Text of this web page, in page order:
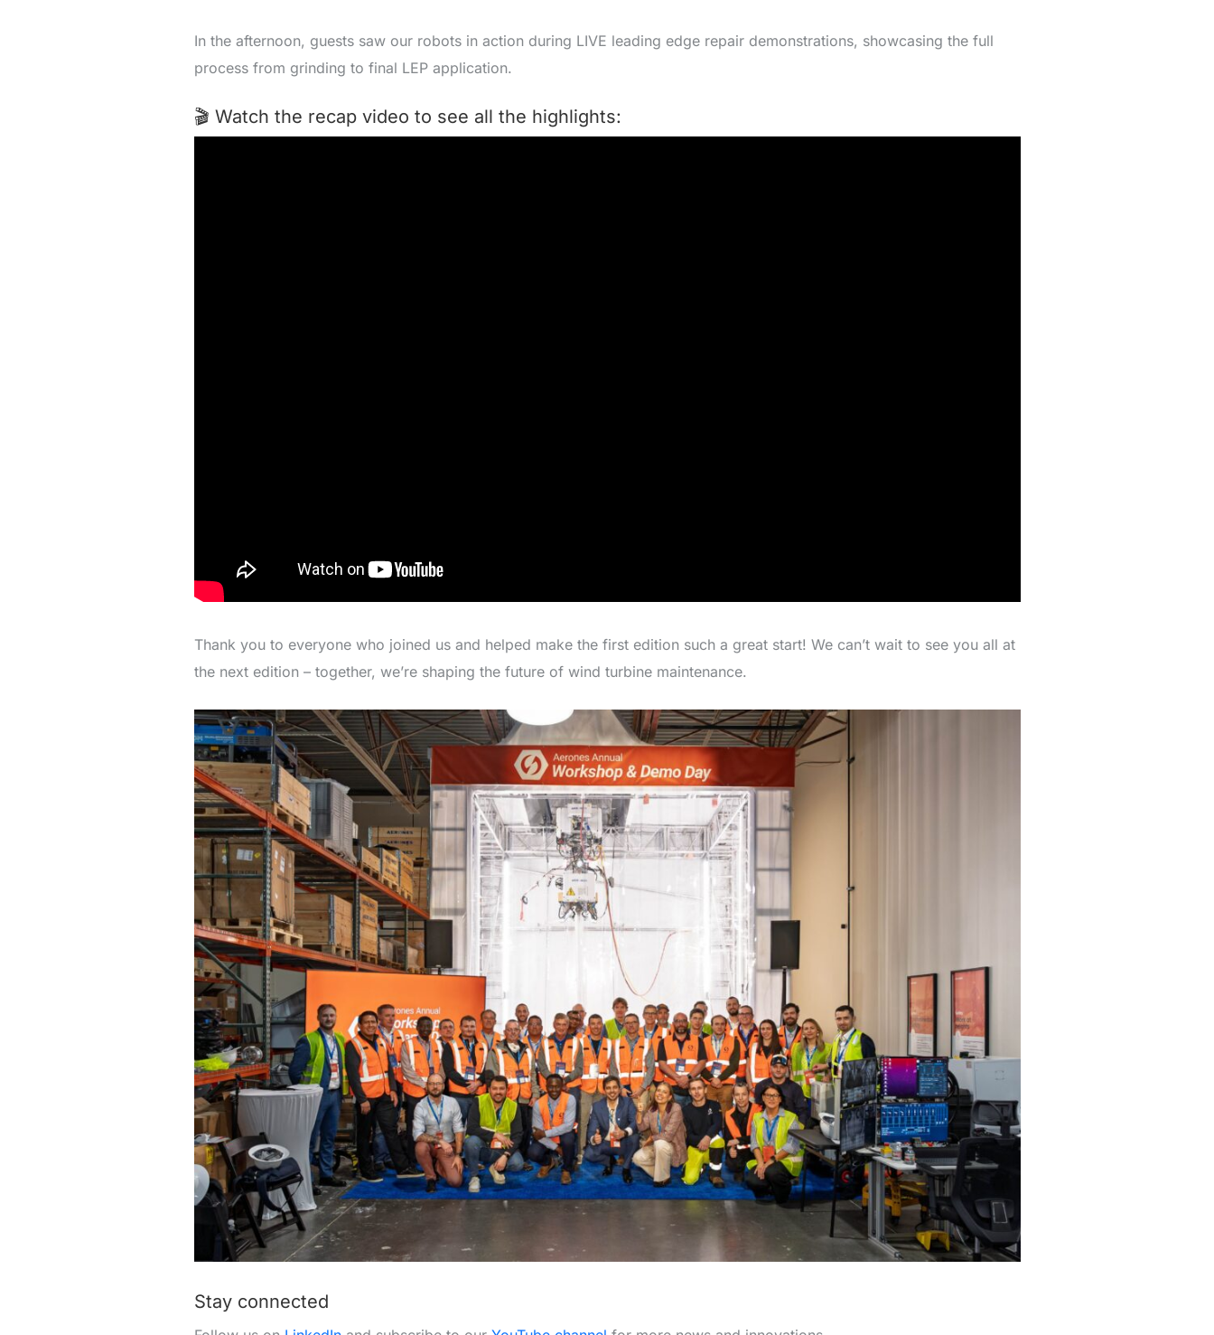
In the afternoon, guests saw our robots in action during LIVE leading edge repair demonstrations, showcasing the full
process from grinding to final LEP application.
🎬 Watch the recap video to see all the highlights:
Thank you to everyone who joined us and helped make the first edition such a great start! We can’t wait to see you all at
the next edition – together, we’re shaping the future of wind turbine maintenance.
Stay connected